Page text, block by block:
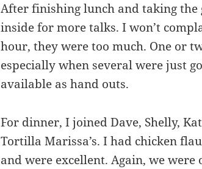
After finishing lunch and taking the
inside for more talks. I won’t
hour, they were too much. One or
especially when several were just
available as hand outs.
For dinner, I joined Dave, Shelly,
Tortilla Marissa’s. I had chicken
and were excellent. Again, we